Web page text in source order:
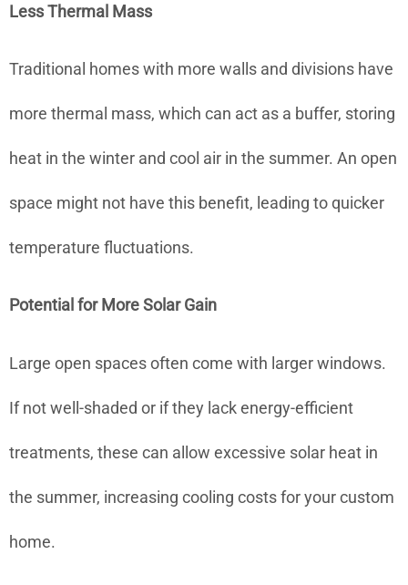
Less Thermal Mass
Traditional homes with more walls and divisions have
more thermal mass, which can act as a buffer, storing
heat in the winter and cool air in the summer. An open
space might not have this benefit, leading to quicker
temperature fluctuations.
Potential for More Solar Gain
Large open spaces often come with larger windows.
If not well-shaded or if they lack energy-efficient
treatments, these can allow excessive solar heat in
the summer, increasing cooling costs for your custom
home.